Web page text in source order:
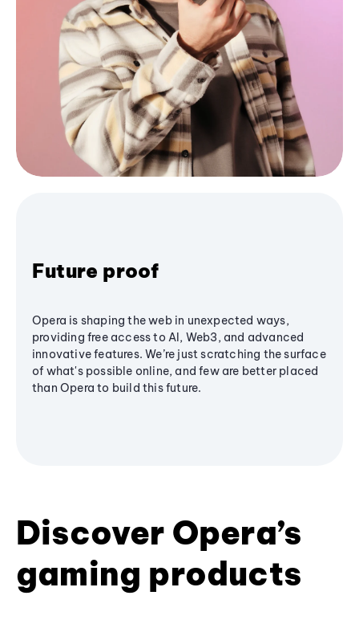
Future proof
Opera is shaping the web in unexpected ways,
providing free access to AI, Web3, and advanced
innovative features. We’re just scratching the surface
of what's possible online, and few are better placed
than Opera to build this future.
Discover Opera’s
gaming products